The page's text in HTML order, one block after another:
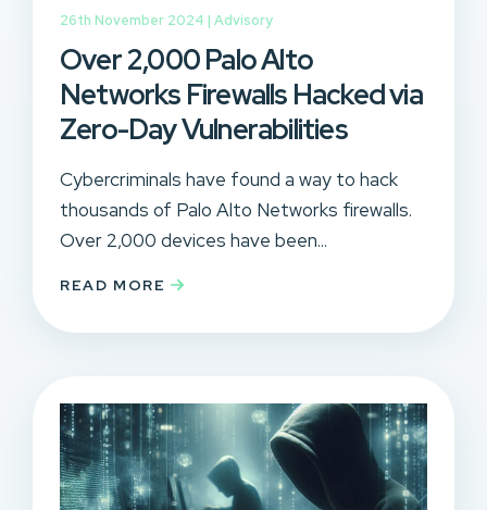
26th November 2024 | Advisory
Over 2,000 Palo Alto
Networks Firewalls Hacked via
Zero-Day Vulnerabilities
Cybercriminals have found a way to hack
thousands of Palo Alto Networks firewalls.
Over 2,000 devices have been...
READ MORE